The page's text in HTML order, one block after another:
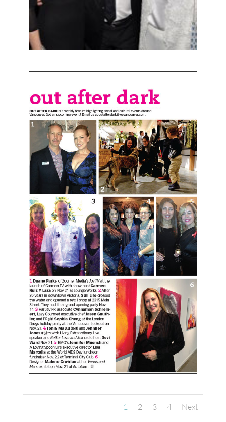
1 2 3 4 Next